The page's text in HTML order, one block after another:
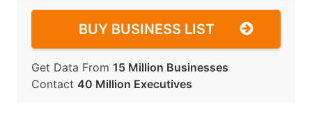
BUY BUSINESS LIST
Get Data From 15 Million Businesses
Contact 40 Million Executives